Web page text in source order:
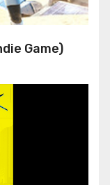
Game)